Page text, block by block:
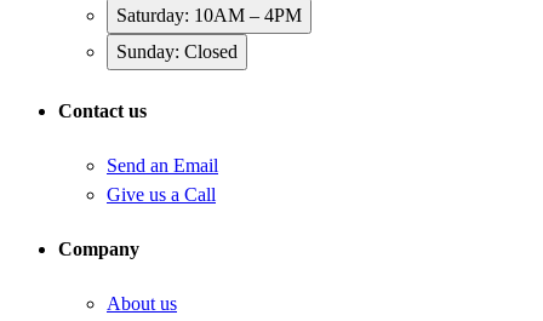
Saturday: 10AM – 4PM
Sunday: Closed
Contact us
Send an Email
Give us a Call
Company
About us